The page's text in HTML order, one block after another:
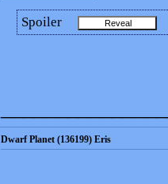
Spoiler
Dwarf Planet (136199) Eris